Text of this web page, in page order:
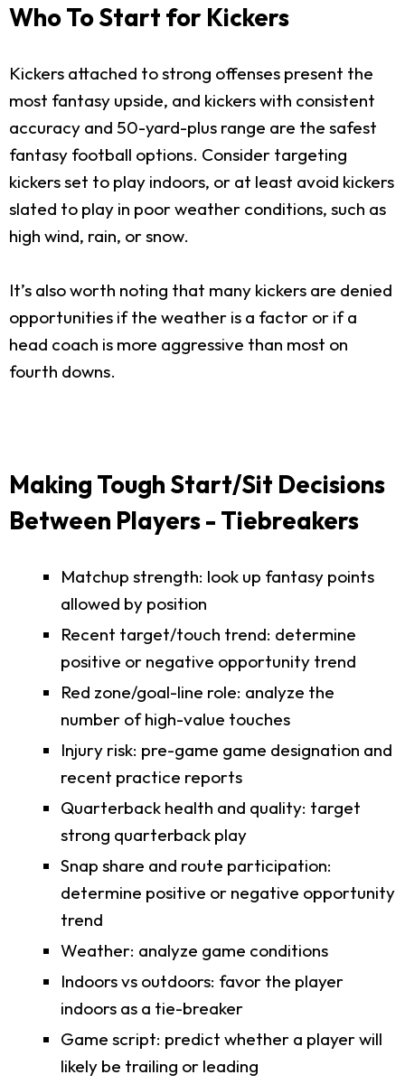
Who To Start for Kickers
Kickers attached to strong offenses present the
most fantasy upside, and kickers with consistent
accuracy and 50-yard-plus range are the safest
fantasy football options. Consider targeting
kickers set to play indoors, or at least avoid kickers
slated to play in poor weather conditions, such as
high wind, rain, or snow.
It’s also worth noting that many kickers are denied
opportunities if the weather is a factor or if a
head coach is more aggressive than most on
fourth downs.
Making Tough Start/Sit Decisions
Between Players - Tiebreakers
Matchup strength: look up fantasy points
allowed by position
Recent target/touch trend: determine
positive or negative opportunity trend
Red zone/goal-line role: analyze the
number of high-value touches
Injury risk: pre-game game designation and
recent practice reports
Quarterback health and quality: target
strong quarterback play
Snap share and route participation:
determine positive or negative opportunity
trend
Weather: analyze game conditions
Indoors vs outdoors: favor the player
indoors as a tie-breaker
Game script: predict whether a player will
likely be trailing or leading